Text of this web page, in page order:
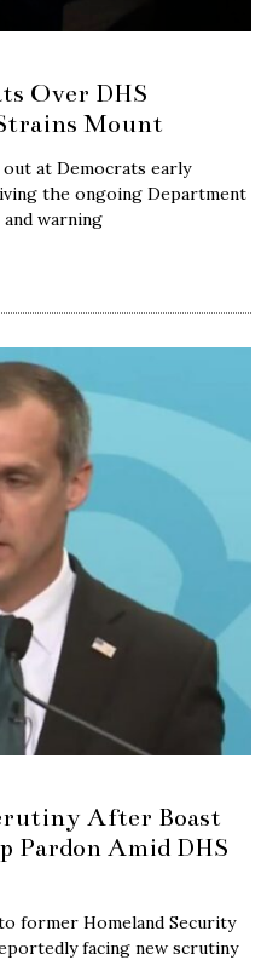
Over DHS
Mount
at Democrats early
the ongoing Department
warning
After Boast
Pardon Amid DHS
former Homeland Security
facing new scrutiny